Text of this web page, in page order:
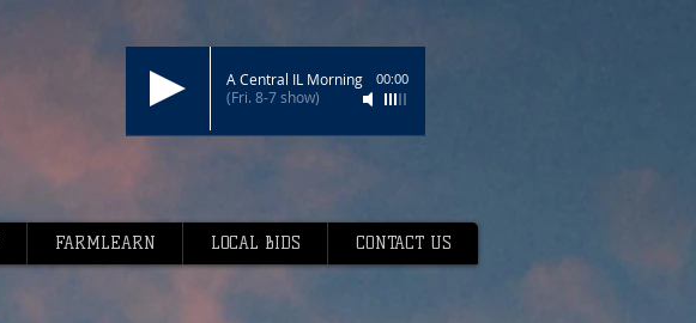
A Central IL Morning
(Fri. 8-7 show)
00:00
FARMLEARN LOCAL BIDS CONTACT US